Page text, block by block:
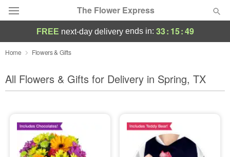
The Flower Express
Deal of the Day
Summer Featured
Birthday
FREE next-day deliveryends in: 33: 15:47
Home Flowers & Gifts
All Flowers & Gifts for Delivery in Spring, TX